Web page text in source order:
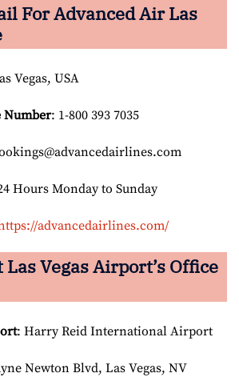
ForAdvanced Air Las
Vegas, USA
Number: 1-800 393 7035
Hours Monday to Sunday
advancedairlines.com/
VegasAirport’s Office
: Harry Reid International Airport
Newton Blvd, Las Vegas, NV